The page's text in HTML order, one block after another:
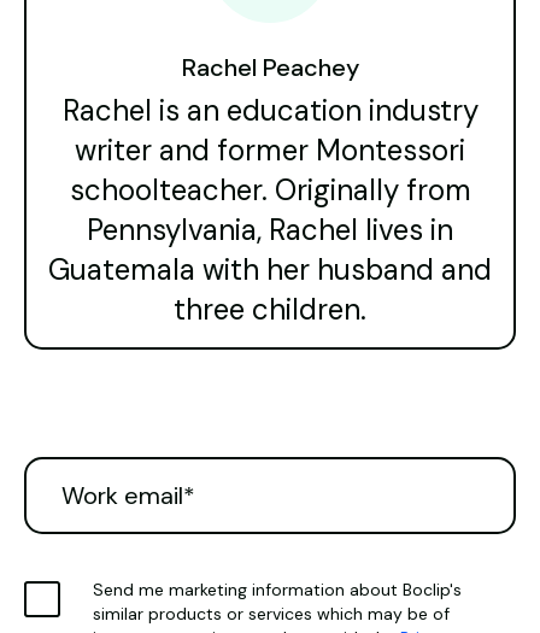
Rachel Peachey
Rachel is an education industry
writer and former Montessori
schoolteacher. Originally from
Pennsylvania, Rachel lives in
Guatemala with her husband and
three children.
Send me marketing information about Boclip's
similar products or services which may be of